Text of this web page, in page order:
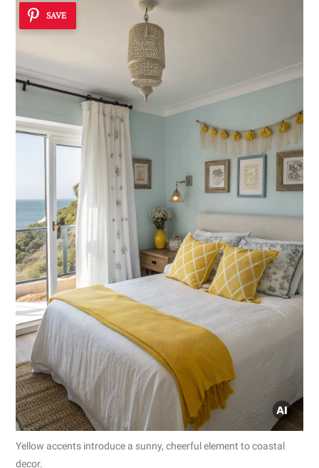
SAVE
Yellow accents introduce a sunny, cheerful element to coastal
decor.